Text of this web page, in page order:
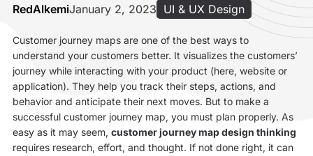
RedAlkemiJanuary 2, 2023 UI & UX Design
Customer journey maps are one of the best ways to
understand your customers better. It visualizes the customers’
journey while interacting with your product (here, website or
application). They help you track their steps, actions, and
behavior and anticipate their next moves. But to make a
successful customer journey map, you must plan properly. As
easy as it may seem, customer journey map design thinking
requires research, effort, and thought. If not done right, it can